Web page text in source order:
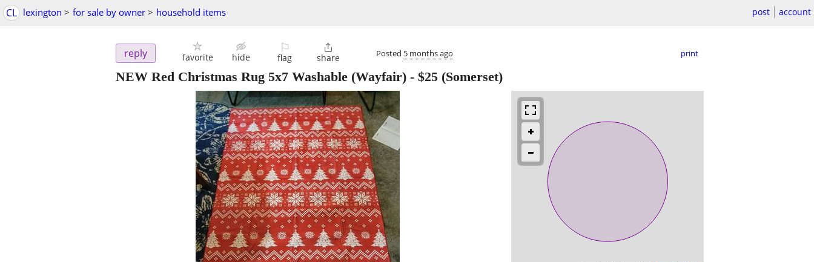
CL lexington > for sale by owner > household items post account
reply favorite hide
⚐
flag

share Posted 5 months ago print
NEW Red Christmas Rug 5x7 Washable (Wayfair) - $25 (Somerset)